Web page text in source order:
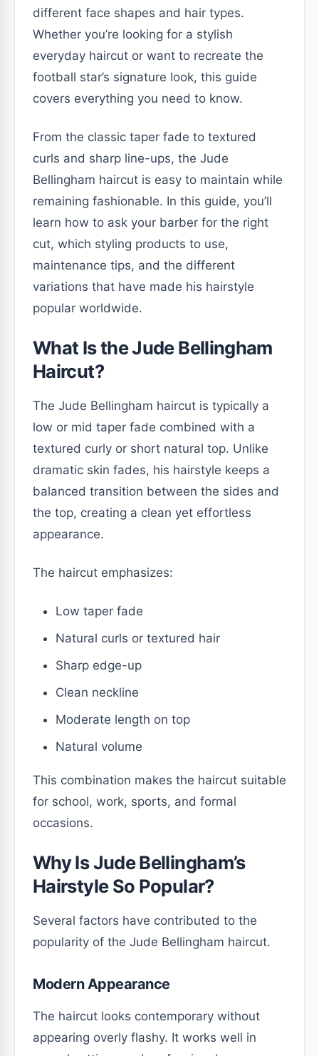
different face shapes and hair types.
Whether you’re looking for a stylish
everyday haircut or want to recreate the
football star’s signature look, this guide
covers everything you need to know.
From the classic taper fade to textured
curls and sharp line-ups, the Jude
Bellingham haircut is easy to maintain while
remaining fashionable. In this guide, you’ll
learn how to ask your barber for the right
cut, which styling products to use,
maintenance tips, and the different
variations that have made his hairstyle
popular worldwide.
What Is the Jude Bellingham
Haircut?
The Jude Bellingham haircut is typically a
low or mid taper fade combined with a
textured curly or short natural top. Unlike
dramatic skin fades, his hairstyle keeps a
balanced transition between the sides and
the top, creating a clean yet effortless
appearance.
The haircut emphasizes:
Low taper fade
Natural curls or textured hair
Sharp edge-up
Clean neckline
Moderate length on top
Natural volume
This combination makes the haircut suitable
for school, work, sports, and formal
occasions.
Why Is Jude Bellingham’s
Hairstyle So Popular?
Several factors have contributed to the
popularity of the Jude Bellingham haircut.
Modern Appearance
The haircut looks contemporary without
appearing overly flashy. It works well in